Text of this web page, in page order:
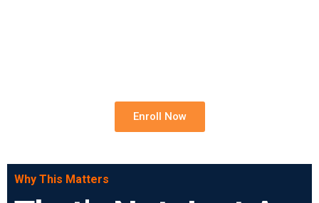
Enroll Now
Why This Matters